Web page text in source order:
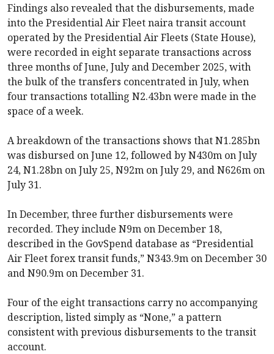
Findings also revealed that the disbursements, made
into the Presidential Air Fleet naira transit account
operated by the Presidential Air Fleets (State House),
were recorded in eight separate transactions across
three months of June, July and December 2025, with
the bulk of the transfers concentrated in July, when
four transactions totalling N2.43bn were made in the
space of a week.
A breakdown of the transactions shows that N1.285bn
was disbursed on June 12, followed by N430m on July
24, N1.28bn on July 25, N92m on July 29, and N626m on
July 31.
In December, three further disbursements were
recorded. They include N9m on December 18,
described in the GovSpend database as “Presidential
Air Fleet forex transit funds,” N343.9m on December 30
and N90.9m on December 31.
Four of the eight transactions carry no accompanying
description, listed simply as “None,” a pattern
consistent with previous disbursements to the transit
account.